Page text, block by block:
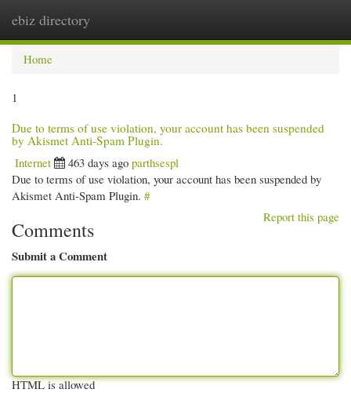
ebiz directory
Home
1
Due to terms of use violation, your account has been suspended
by Akismet Anti-Spam Plugin.
Internet
463 days ago parthsespl
Due to terms of use violation, your account has been suspended by
Akismet Anti-Spam Plugin. #
Report this page
Comments
Submit a Comment
HTML is allowed